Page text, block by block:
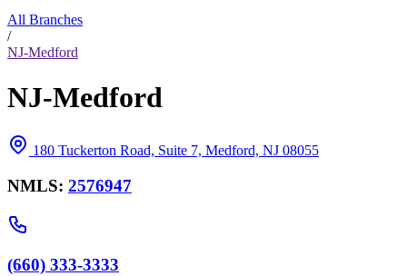
All Branches
/
NJ-Medford
NJ-Medford
180 Tuckerton Road, Suite 7, Medford, NJ 08055
NMLS: 2576947
(660) 333-3333